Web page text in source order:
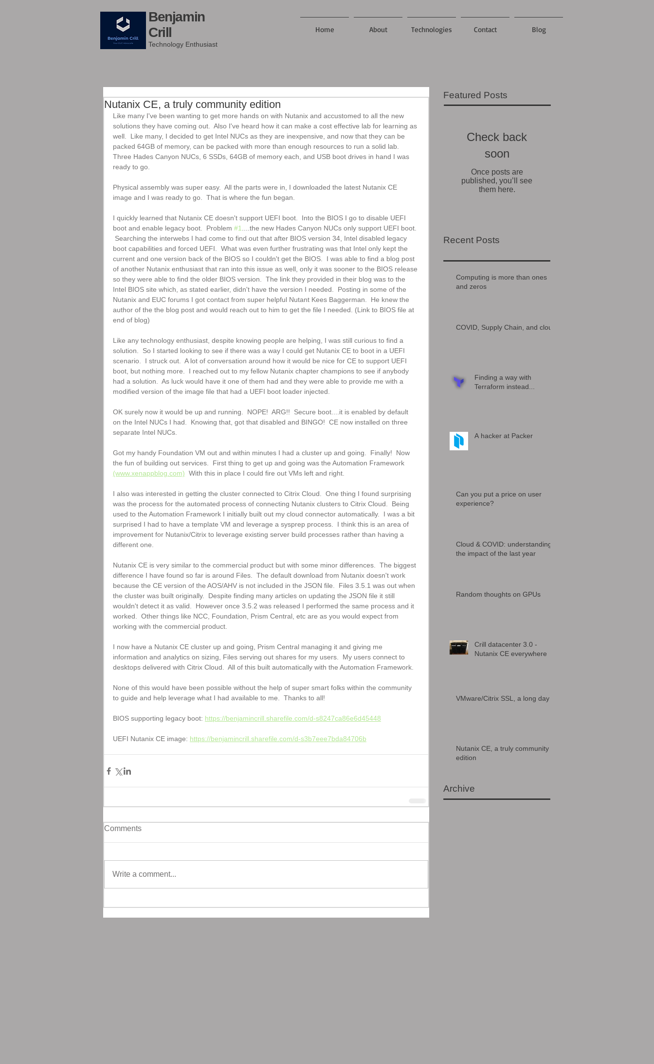
Benjamin
Crill
Technology Enthusiast
Home About Technologies Contact Blog
Nutanix CE, a truly community edition
Like many I've been wanting to get more hands on with Nutanix and accustomed to all the new
solutions they have coming out.  Also I've heard how it can make a cost effective lab for learning as
well.  Like many, I decided to get Intel NUCs as they are inexpensive, and now that they can be
packed 64GB of memory, can be packed with more than enough resources to run a solid lab.
Three Hades Canyon NUCs, 6 SSDs, 64GB of memory each, and USB boot drives in hand I was
ready to go.
Physical assembly was super easy.  All the parts were in, I downloaded the latest Nutanix CE
image and I was ready to go.  That is where the fun began.
I quickly learned that Nutanix CE doesn't support UEFI boot.  Into the BIOS I go to disable UEFI
boot and enable legacy boot.  Problem #1
....the new Hades Canyon NUCs only support UEFI boot.
Searching the interwebs I had come to find out that after BIOS version 34, Intel disabled legacy
boot capabilities and forced UEFI.  What was even further frustrating was that Intel only kept the
current and one version back of the BIOS so I couldn't get the BIOS.  I was able to find a blog post
of another Nutanix enthusiast that ran into this issue as well, only it was sooner to the BIOS release
so they were able to find the older BIOS version.  The link they provided in their blog was to the
Intel BIOS site which, as stated earlier, didn't have the version I needed.  Posting in some of the
Nutanix and EUC forums I got contact from super helpful Nutant Kees Baggerman.  He knew the
author of the the blog post and would reach out to him to get the file I needed. (Link to BIOS file at
end of blog)
Like any technology enthusiast, despite knowing people are helping, I was still curious to find a
solution.  So I started looking to see if there was a way I could get Nutanix CE to boot in a UEFI
scenario.  I struck out.  A lot of conversation around how it would be nice for CE to support UEFI
boot, but nothing more.  I reached out to my fellow Nutanix chapter champions to see if anybody
had a solution.  As luck would have it one of them had and they were able to provide me with a
modified version of the image file that had a UEFI boot loader injected.
OK surely now it would be up and running.  NOPE!  ARG!!  Secure boot....it is enabled by default
on the Intel NUCs I had.  Knowing that, got that disabled and BINGO!  CE now installed on three
separate Intel NUCs.
Got my handy Foundation VM out and within minutes I had a cluster up and going.  Finally!  Now
the fun of building out services.  First thing to get up and going was the Automation Framework
(www.xenappblog.com)
  With this in place I could fire out VMs left and right.
I also was interested in getting the cluster connected to Citrix Cloud.  One thing I found surprising
was the process for the automated process of connecting Nutanix clusters to Citrix Cloud.  Being
used to the Automation Framework I initially built out my cloud connector automatically.  I was a bit
surprised I had to have a template VM and leverage a sysprep process.  I think this is an area of
improvement for Nutanix/Citrix to leverage existing server build processes rather than having a
different one.
Nutanix CE is very similar to the commercial product but with some minor differences.  The biggest
difference I have found so far is around Files.  The default download from Nutanix doesn't work
because the CE version of the AOS/AHV is not included in the JSON file.  Files 3.5.1 was out when
the cluster was built originally.  Despite finding many articles on updating the JSON file it still
wouldn't detect it as valid.  However once 3.5.2 was released I performed the same process and it
worked.  Other things like NCC, Foundation, Prism Central, etc are as you would expect from
working with the commercial product.
I now have a Nutanix CE cluster up and going, Prism Central managing it and giving me
information and analytics on sizing, Files serving out shares for my users.  My users connect to
desktops delivered with Citrix Cloud.  All of this built automatically with the Automation Framework.
None of this would have been possible without the help of super smart folks within the community
to guide and help leverage what I had available to me.  Thanks to all!
BIOS supporting legacy boot: https://benjamincrill.sharefile.com/d-s8247ca86e6d45448
UEFI Nutanix CE image: https://benjamincrill.sharefile.com/d-s3b7eee7bda84706b
Comments
Write a comment...
Featured Posts
Check back
soon
Once posts are
published, you’ll see
them here.
Recent Posts
Computing is more than ones
and zeros
COVID, Supply Chain, and cloud
Finding a way with
Terraform instead...
A hacker at Packer
Can you put a price on user
experience?
Cloud & COVID: understanding
the impact of the last year
Random thoughts on GPUs
Crill datacenter 3.0 -
Nutanix CE everywhere
VMware/Citrix SSL, a long day
Nutanix CE, a truly community
edition
Archive